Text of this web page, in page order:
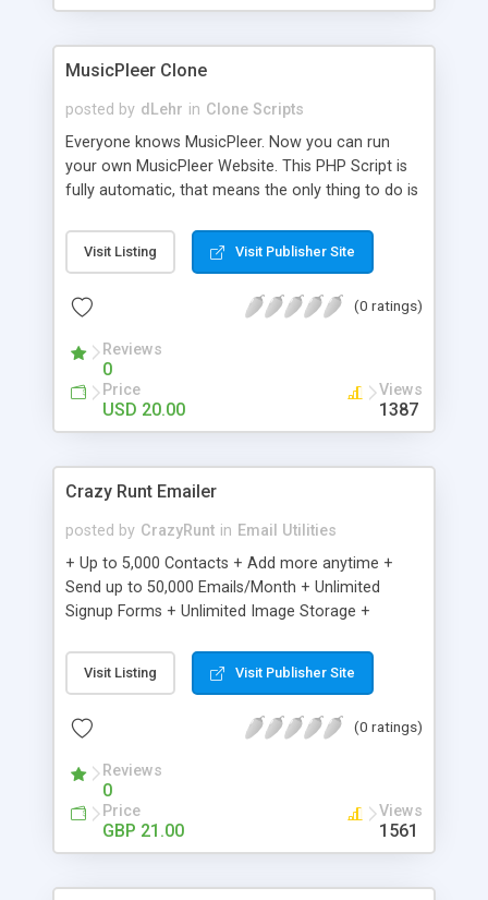
clients their carriers like by UShip or Shiply
MusicPleer Clone
posted by dLehr in Clone Scripts
Everyone knows MusicPleer. Now you can run
your own MusicPleer Website. This PHP Script is
fully automatic, that means the only thing to do is
file, change the logo and insert your advertise
codes in the designated files. The MusicPleer
music, let you listen the song´s and generates a
Domainname you can be better as original.
Visit Listing Visit Publisher Site
(0 ratings)
Reviews
0
Price
USD 20.00
Views
1387
Crazy Runt Emailer
posted by CrazyRunt in Email Utilities
+ Up to 5,000 Contacts + Add more anytime +
Send up to 50,000 Emails/Month + Unlimited
Signup Forms + Unlimited Image Storage +
Etsy & More + Automated Welcome Email +
Converts Blog Posts to Email + Unsubscribe
Emails + Automated Email Campaigns + Record
Visit Listing Visit Publisher Site
(0 ratings)
Reviews
0
Price
GBP 21.00
Views
1561